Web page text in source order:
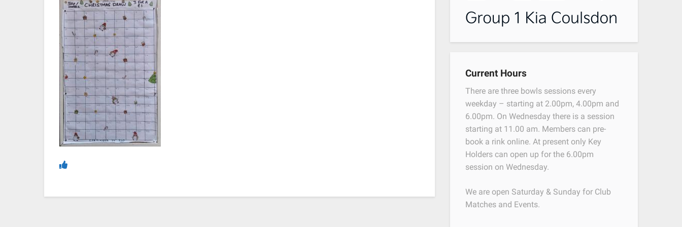
Current Hours
There are three bowls sessions every
weekday – starting at 2.00pm, 4.00pm and
6.00pm. On Wednesday there is a session
starting at 11.00 am. Members can pre-
book a rink online. At present only Key
Holders can open up for the 6.00pm
session on Wednesday.
We are open Saturday & Sunday for Club
Matches and Events.